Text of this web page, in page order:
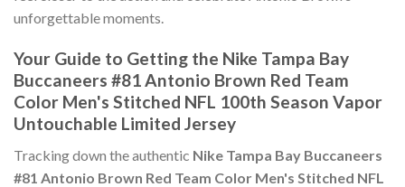
unforgettable moments.
Your Guide to Getting the Nike Tampa Bay
Buccaneers #81 Antonio Brown Red Team
Color Men's Stitched NFL 100th Season Vapor
Untouchable Limited Jersey
Tracking down the authentic Nike Tampa Bay Buccaneers
#81 Antonio Brown Red Team Color Men's Stitched NFL